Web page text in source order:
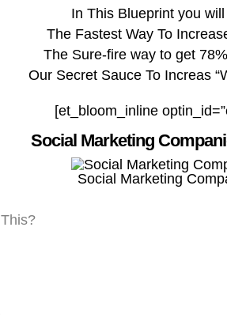
In This Blueprint you
The Fastest Way To
The Sure-fire way to get
Our Secret Sauce To Increas
[et_bloom_inline
Social Marketing
Social Marketing